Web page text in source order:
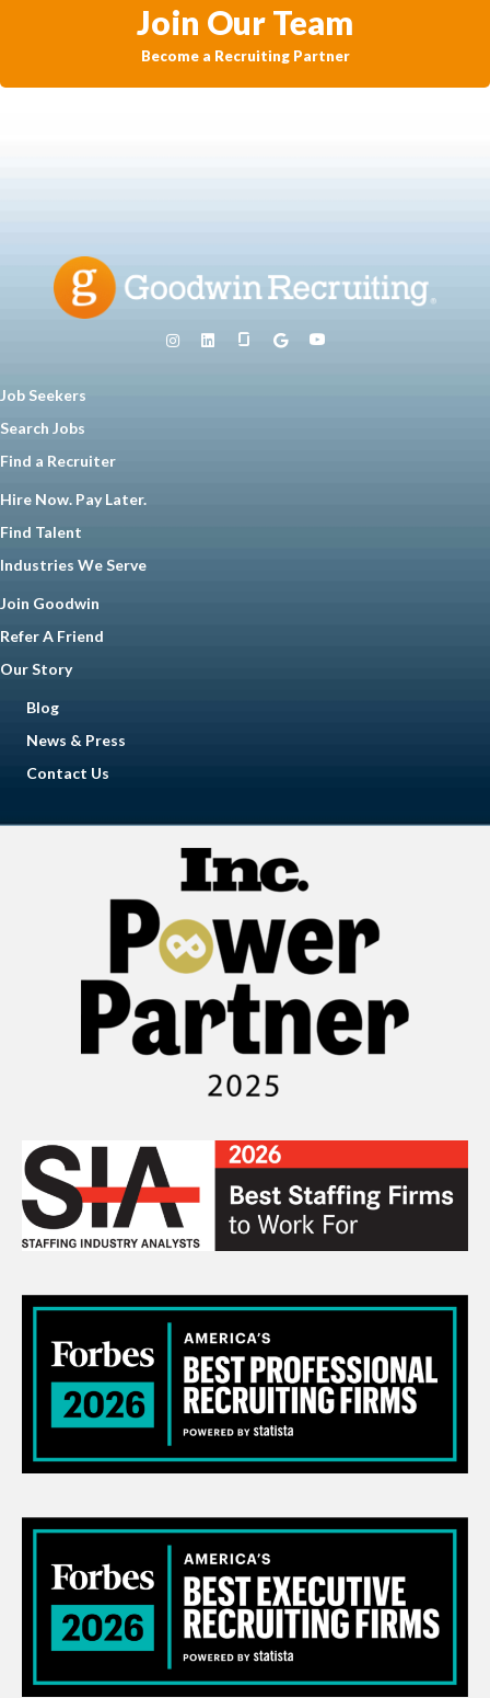
Join Our Team
Become a Recruiting Partner
Job Seekers
Search Jobs
Find a Recruiter
Hire Now. Pay Later.
Find Talent
Industries We Serve
Join Goodwin
Refer A Friend
Our Story
Blog
News & Press
Contact Us